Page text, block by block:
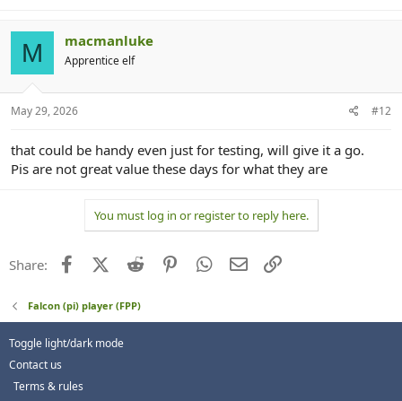
M macmanluke
Apprentice elf
May 29, 2026 #12
that could be handy even just for testing, will give it a go.
Pis are not great value these days for what they are
You must log in or register to reply here.
Share: FacebookX (Twitter)
Reddit PinterestWhatsApp
Email
Falcon (pi) player (FPP)
Toggle light/dark mode
Contact us
Terms & rules